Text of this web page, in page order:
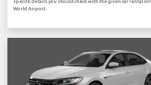
specific details you should check with the given car rental
World Airport.